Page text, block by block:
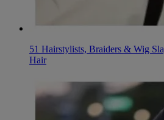
51 Hairstylists, Braiders & Wig
Hair